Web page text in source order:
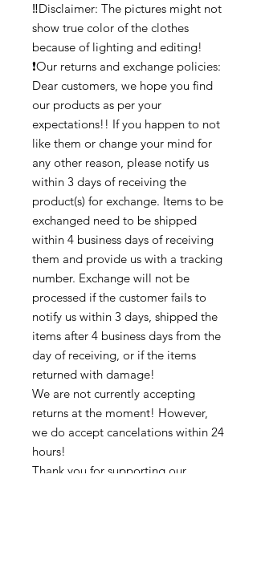
‼️Disclaimer: The pictures might not
show true color of the clothes
because of lighting and editing!
❗Our returns and exchange policies:
Dear customers, we hope you find
our products as per your
expectations!! If you happen to not
like them or change your mind for
any other reason, please notify us
within 3 days of receiving the
product(s) for exchange. Items to be
exchanged need to be shipped
within 4 business days of receiving
them and provide us with a tracking
number. Exchange will not be
processed if the customer fails to
notify us within 3 days, shipped the
items after 4 business days from the
day of receiving, or if the items
returned with damage!
We are not currently accepting
returns at the moment! However,
we do accept cancelations within 24
hours!
Thank you for supporting our